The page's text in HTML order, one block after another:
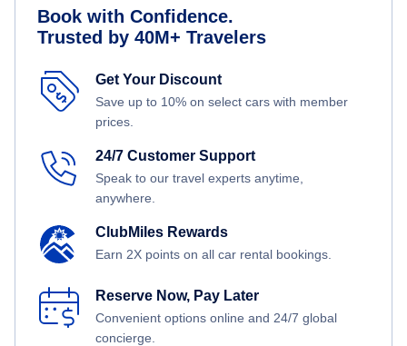
Book with Confidence.
Trusted by 40M+ Travelers
Get Your Discount
Save up to 10% on select cars with member
prices.
24/7 Customer Support
Speak to our travel experts anytime,
anywhere.
ClubMiles Rewards
Earn 2X points on all car rental bookings.
Reserve Now, Pay Later
Convenient options online and 24/7 global
concierge.